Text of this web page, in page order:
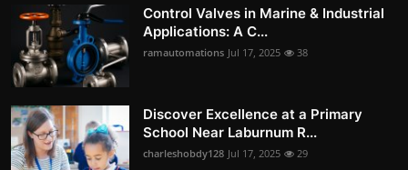
Control Valves in Marine & Industrial
Applications: A C...
ramautomations Jul 17, 2025 38
Discover Excellence at a Primary
School Near Laburnum R...
charleshobdy128 Jul 17, 2025 29